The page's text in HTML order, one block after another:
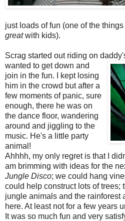
just loads of fun (one of the
greatwith kids).
Scrag started out riding on
wanted to getdown and
join in the fun. I kept losing
him in the crowd but after a
few moments of panic, sure
enough, there he was on
the dance floor, wandering
around and jiggling to the
music. He's a little party
animal!
Ahhhh, my only regret is that I
am brimming with ideas for the
Jungle Disco; we could hang
could help construct lots of trees;
jungle animals and the rainforest
here. At least not for a few years
It was so much fun and very